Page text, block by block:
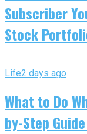
Subscriber
Stock
Life2 days ago
What to Do
by-Step